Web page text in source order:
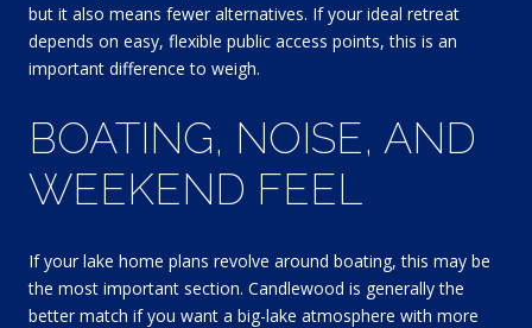
but it also means fewer alternatives. If your ideal retreat
depends on easy, flexible public access points, this is an
important difference to weigh.
BOATING, NOISE, AND
WEEKEND FEEL
If your lake home plans revolve around boating, this may be
the most important section. Candlewood is generally the
better match if you want a big-lake atmosphere with more